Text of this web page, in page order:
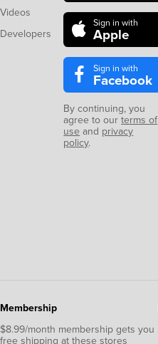
Videos
Developers
Sign in with
Apple
Sign in with
Facebook
By continuing, you
agree to ourterms of
useand privacy
policy.
Membership
$8.99/month membership gets you
free shipping at these stores